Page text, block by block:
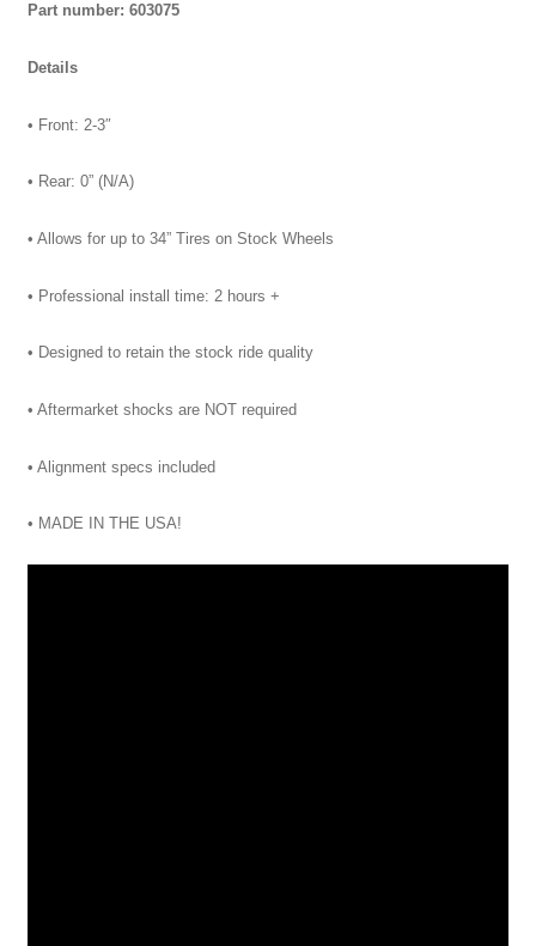
Part number: 603075
Details
• Front: 2-3″
• Rear: 0” (N/A)
• Allows for up to 34” Tires on Stock Wheels
• Professional install time: 2 hours +
• Designed to retain the stock ride quality
• Aftermarket shocks are NOT required
• Alignment specs included
• MADE IN THE USA!